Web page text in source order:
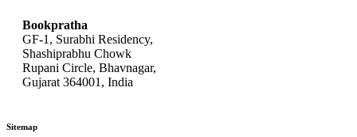
Bookpratha
GF-1, Surabhi Residency,
Shashiprabhu Chowk
Rupani Circle, Bhavnagar,
Gujarat 364001, India
Sitemap